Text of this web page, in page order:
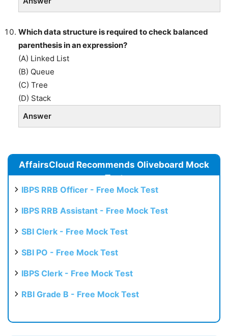
Which data structure is required to check balanced
parenthesis in an expression?
(A) Linked List
(B) Queue
(C) Tree
(D) Stack
Answer
AffairsCloud Recommends Oliveboard Mock
Test
IBPS RRB Officer - Free Mock Test
IBPS RRB Assistant - Free Mock Test
SBI Clerk - Free Mock Test
SBI PO - Free Mock Test
IBPS Clerk - Free Mock Test
RBI Grade B - Free Mock Test